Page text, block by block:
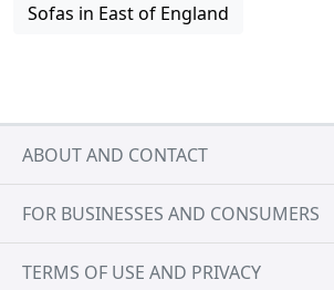
Sofas in East of England
ABOUT AND CONTACT
FOR BUSINESSES AND CONSUMERS
TERMS OF USE AND PRIVACY